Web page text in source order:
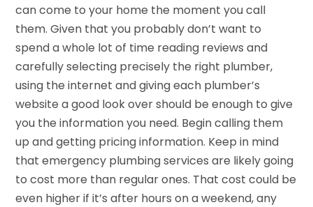
can come to your home the moment you call
them. Given that you probably don’t want to
spend a whole lot of time reading reviews and
carefully selecting precisely the right plumber,
using the internet and giving each plumber’s
website a good look over should be enough to give
you the information you need. Begin calling them
up and getting pricing information. Keep in mind
that emergency plumbing services are likely going
to cost more than regular ones. That cost could be
even higher if it’s after hours on a weekend, any